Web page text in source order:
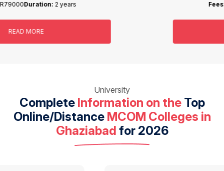
Fees:
University
Complete Information on theTop
Online/DistanceMCOM Colleges in
Ghaziabad for 2026